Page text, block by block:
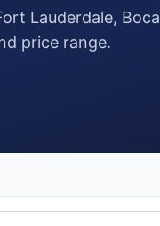
Lauderdale,
price range.